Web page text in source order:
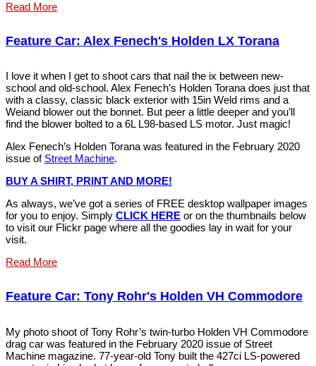
Read More
Feature Car: Alex Fenech's Holden LX Torana
I love it when I get to shoot cars that nail the ix between new-
school and old-school. Alex Fenech’s Holden Torana does just that
with a classy, classic black exterior with 15in Weld rims and a
Weiand blower out the bonnet. But peer a little deeper and you’ll
find the blower bolted to a 6L L98-based LS motor. Just magic!
Alex Fenech’s Holden Torana was featured in the February 2020
issue of Street Machine.
BUY A SHIRT, PRINT AND MORE!
As always, we’ve got a series of FREE desktop wallpaper images
for you to enjoy. Simply CLICK HERE or on the thumbnails below
to visit our Flickr page where all the goodies lay in wait for your
visit.
Read More
Feature Car: Tony Rohr's Holden VH Commodore
My photo shoot of Tony Rohr’s twin-turbo Holden VH Commodore
drag car was featured in the February 2020 issue of Street
Machine magazine. 77-year-old Tony built the 427ci LS-powered